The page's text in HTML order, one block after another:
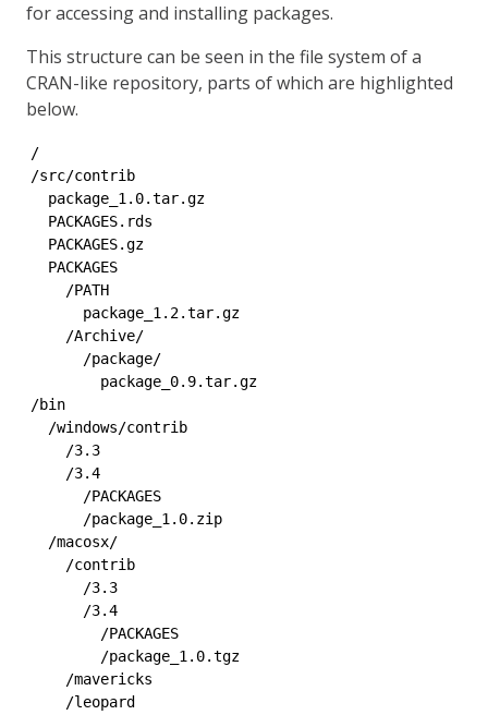
for accessing and installing packages.
This structure can be seen in the file system of a
CRAN-like repository, parts of which are highlighted
below.
/
/src/contrib
  package_1.0.tar.gz
  PACKAGES.rds
  PACKAGES.gz
  PACKAGES
    /PATH
      package_1.2.tar.gz
    /Archive/
      /package/
        package_0.9.tar.gz
/bin
  /windows/contrib
    /3.3
    /3.4
      /PACKAGES
      /package_1.0.zip
  /macosx/
    /contrib
      /3.3
      /3.4
        /PACKAGES
        /package_1.0.tgz
    /mavericks
    /leopard